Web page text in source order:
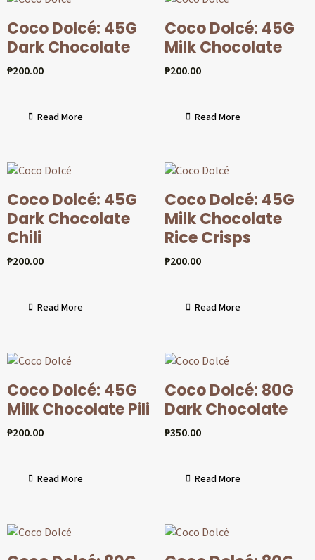
Coco Dolcé: 45G
Dark Chocolate
₱200.00
Read More
Coco Dolcé: 45G
Milk Chocolate
₱200.00
Read More
Coco Dolcé: 45G
Dark Chocolate
Chili
₱200.00
Read More
Coco Dolcé: 45G
Milk Chocolate
Rice Crisps
₱200.00
Read More
Coco Dolcé: 45G
Milk Chocolate Pili
₱200.00
Read More
Coco Dolcé: 80G
Dark Chocolate
₱350.00
Read More